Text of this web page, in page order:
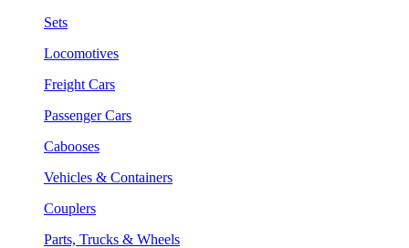
Sets
Locomotives
Freight Cars
Passenger Cars
Cabooses
Vehicles & Containers
Couplers
Parts, Trucks & Wheels